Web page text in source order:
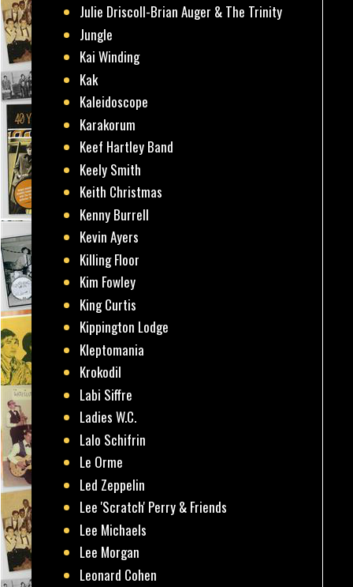
Julie Driscoll-Brian Auger & The Trinity
Jungle
Kai Winding
Kak
Kaleidoscope
Karakorum
Keef Hartley Band
Keely Smith
Keith Christmas
Kenny Burrell
Kevin Ayers
Killing Floor
Kim Fowley
King Curtis
Kippington Lodge
Kleptomania
Krokodil
Labi Siffre
Ladies W.C.
Lalo Schifrin
Le Orme
Led Zeppelin
Lee 'Scratch' Perry & Friends
Lee Michaels
Lee Morgan
Leonard Cohen